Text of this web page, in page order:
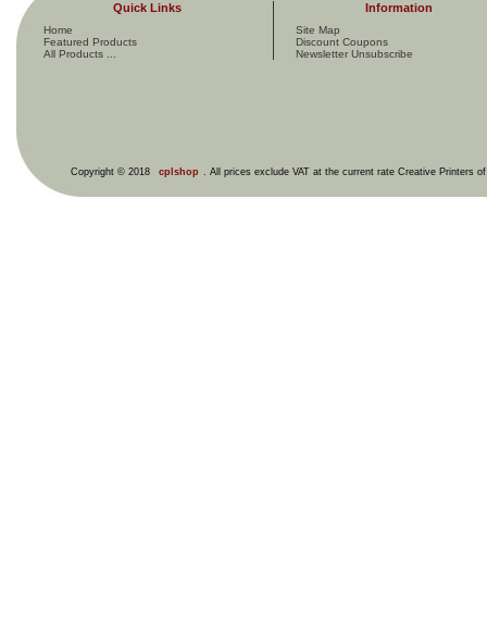
Quick Links
Home
Featured Products
All Products ...
Information
Site Map
Discount Coupons
Newsletter Unsubscribe
Copyright © 2018 cplshop . All prices exclude VAT at the current rate Creative Printers